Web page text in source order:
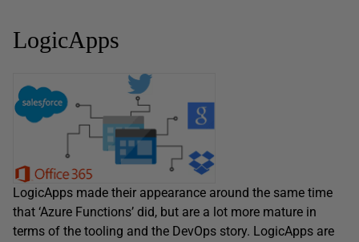
LogicApps
LogicApps made their appearance around the same time
that ‘Azure Functions’ did, but are a lot more mature in
terms of the tooling and the DevOps story. LogicApps are